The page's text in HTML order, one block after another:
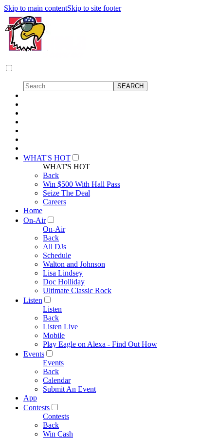
Skip to main contentSkip to site footer
WHAT'S HOT
WHAT'S HOT
Back
Win $500 With Hall Pass
Seize The Deal
Careers
Home
On-Air
On-Air
Back
All DJs
Schedule
Walton and Johnson
Lisa Lindsey
Doc Holliday
Ultimate Classic Rock
Listen
Listen
Back
Listen Live
Mobile
Play Eagle on Alexa - Find Out How
Events
Events
Back
Calendar
Submit An Event
App
Contests
Contests
Back
Win Cash